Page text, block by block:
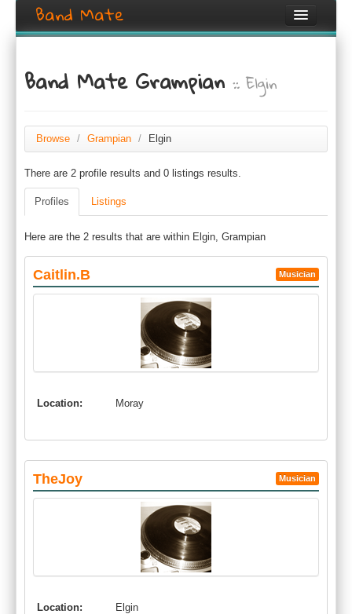
Band Mate
Search
Create listing
Login / Register
Band Mate Grampian:: Elgin
Browse / Grampian / Elgin
There are 2 profile results and 0 listings results.
Profiles Listings
Here are the 2 results that are within Elgin, Grampian
Caitlin.B Musician
Location: Moray
TheJoy Musician
Location: Elgin